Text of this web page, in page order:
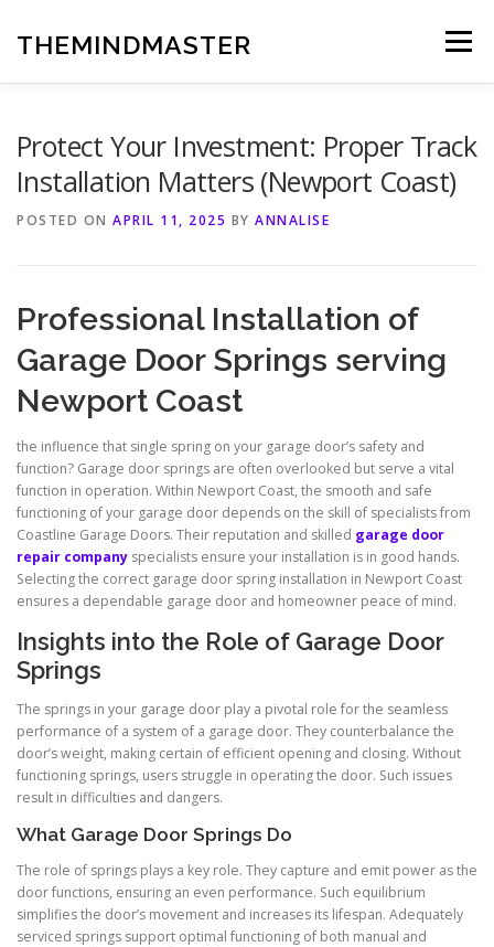
contentTHEMINDMASTER Menu
Protect Your Investment: Proper Track
Installation Matters (Newport Coast)
POSTED ON APRIL 11, 2025 BY ANNALISE
Professional Installation of
Garage Door Springs serving
Newport Coast
the influence that single spring on your garage door’s safety and
function? Garage door springs are often overlooked but serve a vital
function in operation. Within Newport Coast, the smooth and safe
functioning of your garage door depends on the skill of specialists from
Coastline Garage Doors. Their reputation and skilled garage door
repair company specialists ensure your installation is in good hands.
Selecting the correct garage door spring installation in Newport Coast
ensures a dependable garage door and homeowner peace of mind.
Insights into the Role of Garage Door
Springs
The springs in your garage door play a pivotal role for the seamless
performance of a system of a garage door. They counterbalance the
door’s weight, making certain of efficient opening and closing. Without
functioning springs, users struggle in operating the door. Such issues
result in difficulties and dangers.
What Garage Door Springs Do
The role of springs plays a key role. They capture and emit power as the
door functions, ensuring an even performance. Such equilibrium
simplifies the door’s movement and increases its lifespan. Adequately
serviced springs support optimal functioning of both manual and